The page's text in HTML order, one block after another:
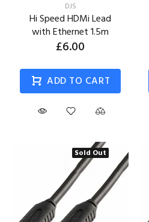
DJS
Hi Speed HDMi Lead
with Ethernet 1.5m
£6.00
ADD TO CART
Sold Out